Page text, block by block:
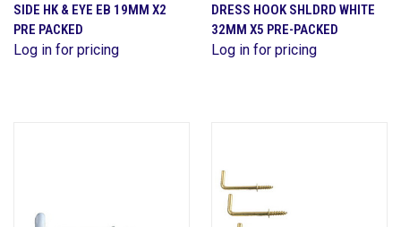
SIDE HK & EYE EB 19MM X2
PRE PACKED
Log in for pricing
DRESS HOOK SHLDRD WHITE
32MM X5 PRE-PACKED
Log in for pricing